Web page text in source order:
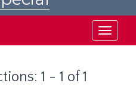
Toggle
1 - 1 of 1